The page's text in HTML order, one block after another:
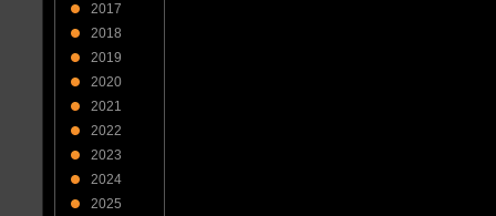
2017
2018
2019
2020
2021
2022
2023
2024
2025